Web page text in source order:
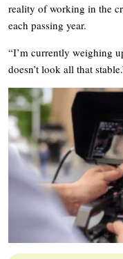
reality of working in the
each passing year.
“I’m currently weighing
doesn’t look all that